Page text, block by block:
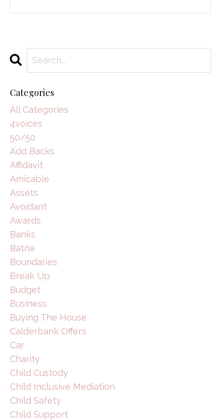
Categories
All Categories
4voices
50/50
Add Backs
Affidavit
Amicable
Assets
Avoidant
Awards
Banks
Batna
Boundaries
Break Up
Budget
Business
Buying The House
Calderbank Offers
Car
Charity
Child Custody
Child Inclusive Mediation
Child Safety
Child Support